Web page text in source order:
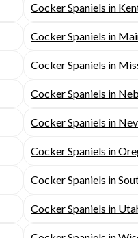
Cocker Spaniels in
Cocker Spaniels in
Cocker Spaniels in
Cocker Spaniels in
Cocker Spaniels in
Cocker Spaniels in
Cocker Spaniels in
Cocker Spaniels in